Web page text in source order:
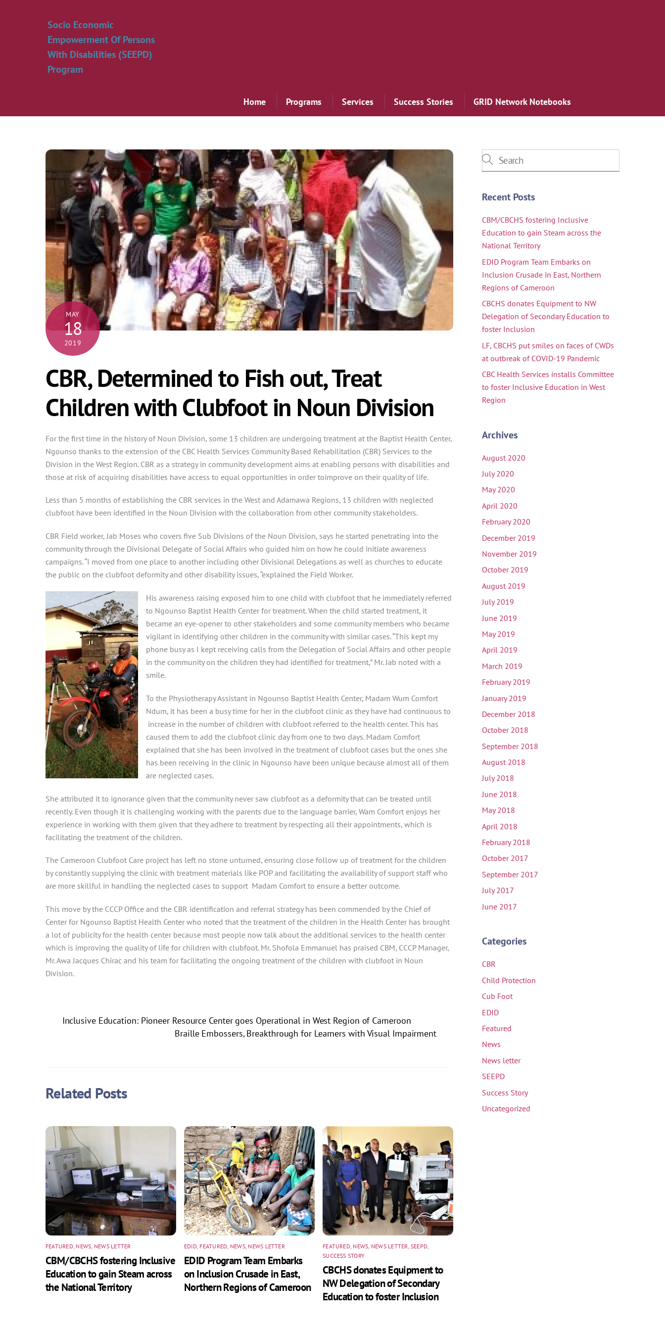
Socio Economic
Empowerment Of Persons
With Disabilities (SEEPD)
Program
Home Programs Services Success Stories GRID Network Notebooks
MAY
18
2019
CBR, Determined to Fish out, Treat
Children with Clubfoot in Noun Division
For the first time in the history of Noun Division, some 13 children are undergoing treatment at the Baptist Health Center,
Ngounso thanks to the extension of the CBC Health Services Community Based Rehabilitation (CBR) Services to the
Division in the West Region. CBR as a strategy in community development aims at enabling persons with disabilities and
those at risk of acquiring disabilities have access to equal opportunities in order toimprove on their quality of life.
Less than 5 months of establishing the CBR services in the West and Adamawa Regions, 13 children with neglected
clubfoot have been identified in the Noun Division with the collaboration from other community stakeholders.
CBR Field worker, Jab Moses who covers five Sub Divisions of the Noun Division, says he started penetrating into the
community through the Divisional Delegate of Social Affairs who guided him on how he could initiate awareness
campaigns. “I moved from one place to another including other Divisional Delegations as well as churches to educate
the public on the clubfoot deformity and other disability issues, “explained the Field Worker.
His awareness raising exposed him to one child with clubfoot that he immediately referred
to Ngounso Baptist Health Center for treatment. When the child started treatment, it
became an eye-opener to other stakeholders and some community members who became
vigilant in identifying other children in the community with similar cases. “This kept my
phone busy as I kept receiving calls from the Delegation of Social Affairs and other people
in the community on the children they had identified for treatment,” Mr. Jab noted with a
smile.
To the Physiotherapy Assistant in Ngounso Baptist Health Center, Madam Wum Comfort
Ndum, it has been a busy time for her in the clubfoot clinic as they have had continuous to
increase in the number of children with clubfoot referred to the health center. This has
caused them to add the clubfoot clinic day from one to two days. Madam Comfort
explained that she has been involved in the treatment of clubfoot cases but the ones she
has been receiving in the clinic in Ngounso have been unique because almost all of them
are neglected cases.
She attributed it to ignorance given that the community never saw clubfoot as a deformity that can be treated until
recently. Even though it is challenging working with the parents due to the language barrier, Wam Comfort enjoys her
experience in working with them given that they adhere to treatment by respecting all their appointments, which is
facilitating the treatment of the children.
The Cameroon Clubfoot Care project has left no stone unturned, ensuring close follow up of treatment for the children
by constantly supplying the clinic with treatment materials like POP and facilitating the availability of support staff who
are more skillful in handling the neglected cases to support Madam Comfort to ensure a better outcome.
This move by the CCCP Office and the CBR identification and referral strategy has been commended by the Chief of
Center for Ngounso Baptist Health Center who noted that the treatment of the children in the Health Center has brought
a lot of publicity for the health center because most people now talk about the additional services to the health center
which is improving the quality of life for children with clubfoot. Mr. Shofola Emmanuel has praised CBM, CCCP Manager,
Mr. Awa Jacques Chirac and his team for facilitating the ongoing treatment of the children with clubfoot in Noun
Division.
Inclusive Education: Pioneer Resource Center goes Operational in West Region of Cameroon
Braille Embossers, Breakthrough for Learners with Visual Impairment
Related Posts
FEATURED, NEWS, NEWS LETTER
CBM/CBCHS fostering Inclusive
Education to gain Steam across
the National Territory
EDID, FEATURED, NEWS, NEWS LETTER
EDID Program Team Embarks
on Inclusion Crusade in East,
Northern Regions of Cameroon
FEATURED, NEWS, NEWS LETTER,SEEPD,
SUCCESS STORY
CBCHS donates Equipment to
NW Delegation of Secondary
Education to foster Inclusion
Recent Posts
CBM/CBCHS fostering Inclusive
Education to gain Steam across the
National Territory
EDID Program Team Embarks on
Inclusion Crusade in East, Northern
Regions of Cameroon
CBCHS donates Equipment to NW
Delegation of Secondary Education to
foster Inclusion
LF, CBCHS put smiles on faces of CWDs
at outbreak of COVID-19 Pandemic
CBC Health Services installs Committee
to foster Inclusive Education in West
Region
Archives
August 2020
July 2020
May 2020
April 2020
February 2020
December 2019
November 2019
October 2019
August 2019
July 2019
June 2019
May 2019
April 2019
March 2019
February 2019
January 2019
December 2018
October 2018
September 2018
August 2018
July 2018
June 2018
May 2018
April 2018
February 2018
October 2017
September 2017
July 2017
June 2017
Categories
CBR
Child Protection
Cub Foot
EDID
Featured
News
News letter
SEEPD
Success Story
Uncategorized